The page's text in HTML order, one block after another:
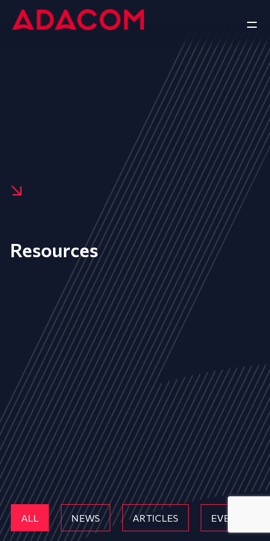
Resources
ALL NEWS ARTICLES EVENTS